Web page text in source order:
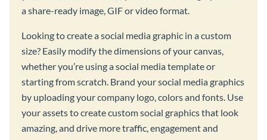
a share-ready image, GIF or video format.
Looking to create a social media graphic in a custom
size? Easily modify the dimensions of your canvas,
whether you’re using a social media template or
starting from scratch. Brand your social media graphics
by uploading your company logo, colors and fonts. Use
your assets to create custom social graphics that look
amazing, and drive more traffic, engagement and